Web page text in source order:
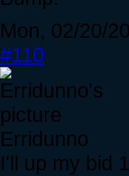
Mon, 02/20/
#110
Erridunno
I'll up my bid